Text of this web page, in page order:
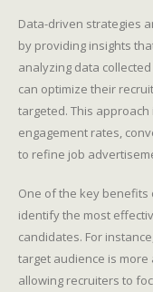
Data-driven strategies
by providing insights
analyzing data
can optimize their
targeted. This
engagement rates,
to refine job
One of the key
identify the most
candidates. For
target audience is more
allowing recruiters to